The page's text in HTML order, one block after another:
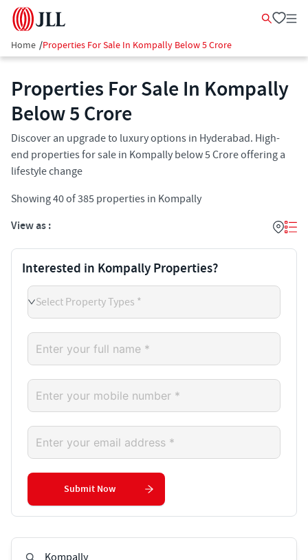
Home /Properties For Sale In Kompally Below 5 Crore
Properties For Sale In Kompally
Below 5 Crore
Discover an upgrade to luxury options in Hyderabad. High-
end properties for sale in Kompally below 5 Crore offering a
lifestyle change
Showing40of385 properties in Kompally
View as :
Interested in Kompally Properties?
Select Property Types *
Submit Now